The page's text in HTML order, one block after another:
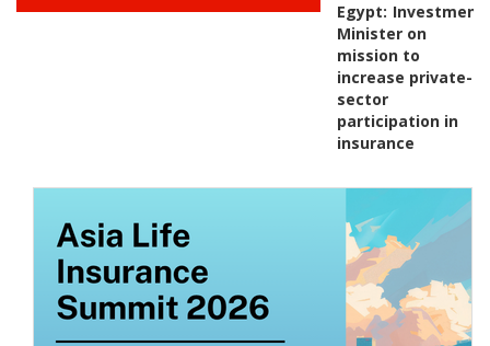
Egypt: Investment
Minister on
mission to
increase private-
sector
participation in
insurance